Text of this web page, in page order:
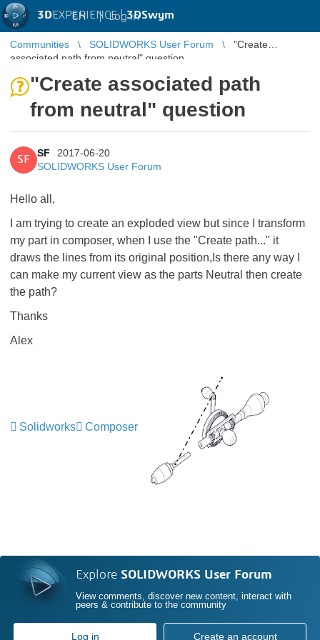
3DEXPERIENCE |3DSwym
EN | Log in
Communities SOLIDWORKS User Forum
"Create
associated path from neutral" question
"Create associated path
from neutral" question
SF
SF
2017-06-20
SOLIDWORKS User Forum
Hello all,
I am trying to create an exploded view but since I transform
my part in composer, when I use the "Create path..." it
draws the lines from its original position,Is there any way I
can make my current view as the parts Neutral then create
the path?
Thanks
Alex
Solidworks Composer
Explore SOLIDWORKS User Forum
View comments, discover new content, interact with
peers & contribute to the community
Log in Create an account